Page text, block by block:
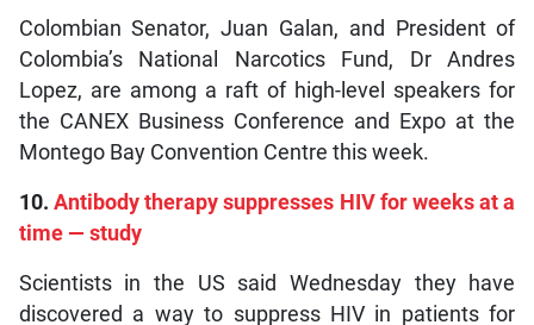
Colombian Senator, Juan Galan, and President of
Colombia’s National Narcotics Fund, Dr Andres
Lopez, are among a raft of high-level speakers for
the CANEX Business Conference and Expo at the
Montego Bay Convention Centre this week.
10. Antibody therapy suppresses HIV for weeks at a
time — study
Scientists in the US said Wednesday they have
discovered a way to suppress HIV in patients for